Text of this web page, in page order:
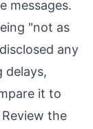
messages.
"not as
any
delays,
it to
the